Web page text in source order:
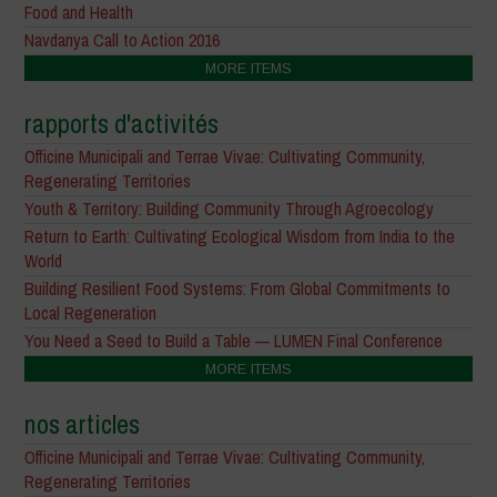
Food and Health
Navdanya Call to Action 2016
MORE ITEMS
rapports d'activités
Officine Municipali and Terrae Vivae: Cultivating Community,
Regenerating Territories
Youth & Territory: Building Community Through Agroecology
Return to Earth: Cultivating Ecological Wisdom from India to the
World
Building Resilient Food Systems: From Global Commitments to
Local Regeneration
You Need a Seed to Build a Table — LUMEN Final Conference
MORE ITEMS
nos articles
Officine Municipali and Terrae Vivae: Cultivating Community,
Regenerating Territories